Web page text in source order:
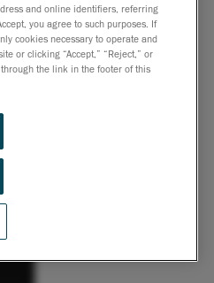
and online identifiers, referring
you agree to such purposes. If
cookies necessary to operate and
or clicking “Accept,” “Reject,” or
the link in the footer of this